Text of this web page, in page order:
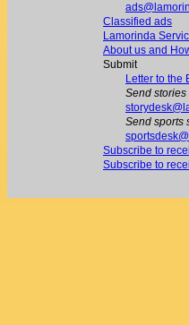
Classified ads
Lamorinda
About us and
Submit
Letter to the
Send stories
Send sports
Subscribe to
Subscribe to